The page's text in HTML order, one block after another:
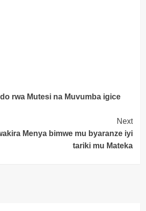
rwa Mutesi na Muvumba igice
Next
Menya bimwe mu byaranze iyi
tariki mu Mateka